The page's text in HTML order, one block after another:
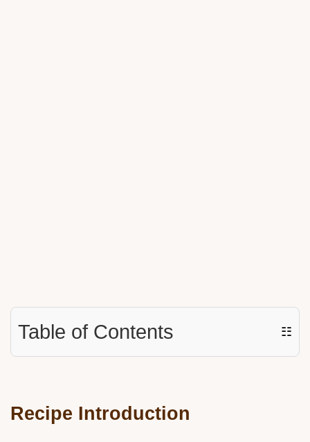
Table of Contents ☷
Recipe Introduction